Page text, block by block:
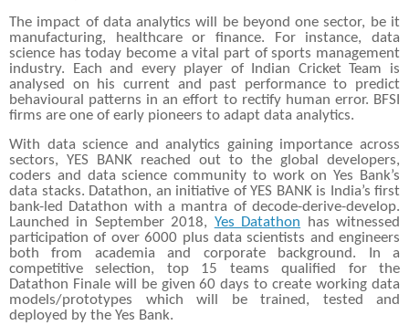
The impact of data analytics will be beyond one sector, be it
manufacturing, healthcare or finance. For instance, data
science has today become a vital part of sports management
industry. Each and every player of Indian Cricket Team is
analysed on his current and past performance to predict
behavioural patterns in an effort to rectify human error. BFSI
firms are one of early pioneers to adapt data analytics.
With data science and analytics gaining importance across
sectors, YES BANK reached out to the global developers,
coders and data science community to work on Yes Bank’s
data stacks. Datathon, an initiative of YES BANK is India’s first
bank-led Datathon with a mantra of decode-derive-develop.
Launched in September 2018, Yes Datathon has witnessed
participation of over 6000 plus data scientists and engineers
both from academia and corporate background. In a
competitive selection, top 15 teams qualified for the
Datathon Finale will be given 60 days to create working data
models/prototypes which will be trained, tested and
deployed by the Yes Bank.